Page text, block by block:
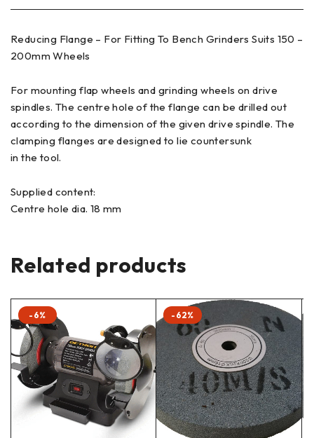
Reducing Flange – For Fitting To Bench Grinders Suits 150 –
200mm Wheels
For mounting flap wheels and grinding wheels on drive
spindles. The centre hole of the flange can be drilled out
according to the dimension of the given drive spindle. The
clamping flanges are designed to lie countersunk
in the tool.
Supplied content:
Centre hole dia. 18 mm
Related products
-6% -62%